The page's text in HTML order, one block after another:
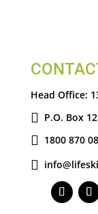
Head Office:
P.O. Box
1800 870